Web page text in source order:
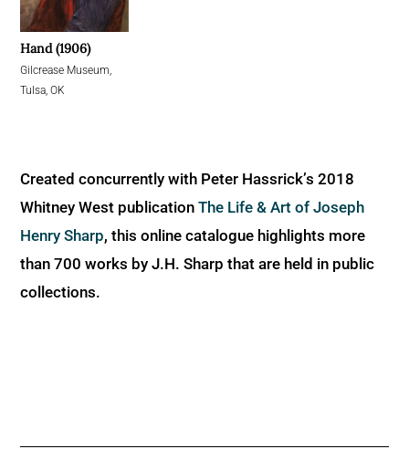
Hand (1906)
Gilcrease Museum,
Tulsa, OK
Created concurrently with Peter Hassrick’s 2018
Whitney West publication The Life & Art of Joseph
Henry Sharp, this online catalogue highlights more
than 700 works by J.H. Sharp that are held in public
collections.